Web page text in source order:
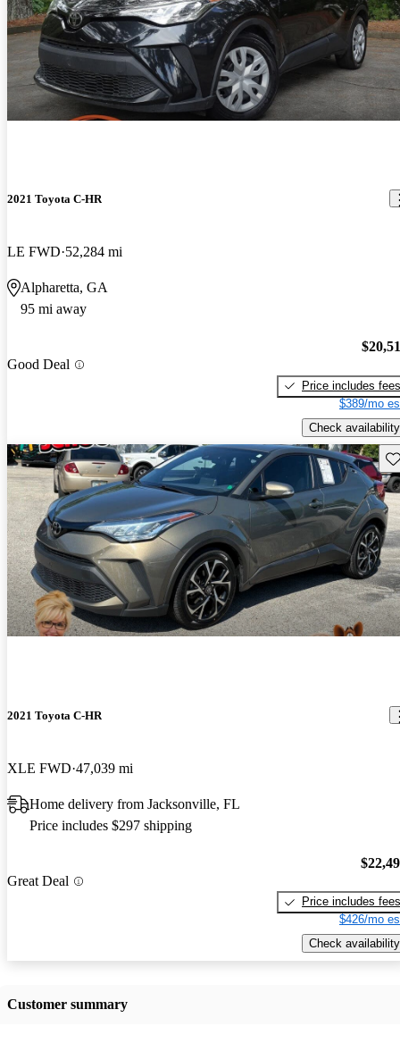
2021 Toyota C-HR
LE FWD 52,284 mi
Alpharetta, GA
95 mi away
Good Deal
Price includes fees
$389/mo
Check availability
2021 Toyota C-HR
XLE FWD 47,039 mi
Home delivery from Jacksonville, FL
Price includes $297 shipping
Great Deal
Price includes fees
$426/mo
Check availability
Customer summary